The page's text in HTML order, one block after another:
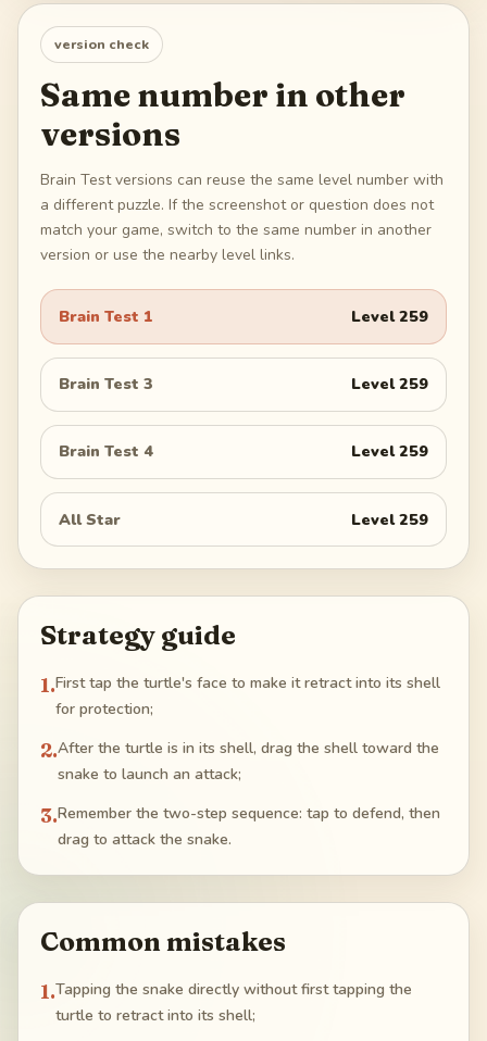
version check
Same number in other
versions
Brain Test versions can reuse the same level number with
a different puzzle. If the screenshot or question does not
match your game, switch to the same number in another
version or use the nearby level links.
Brain Test 1 Level259
Brain Test 3 Level259
Brain Test 4 Level259
All Star Level259
Strategy guide
1.First tap the turtle's face to make it retract into its shell
for protection;
2.After the turtle is in its shell, drag the shell toward the
snake to launch an attack;
3.Remember the two-step sequence: tap to defend, then
drag to attack the snake.
Common mistakes
1.Tapping the snake directly without first tapping the
turtle to retract into its shell;